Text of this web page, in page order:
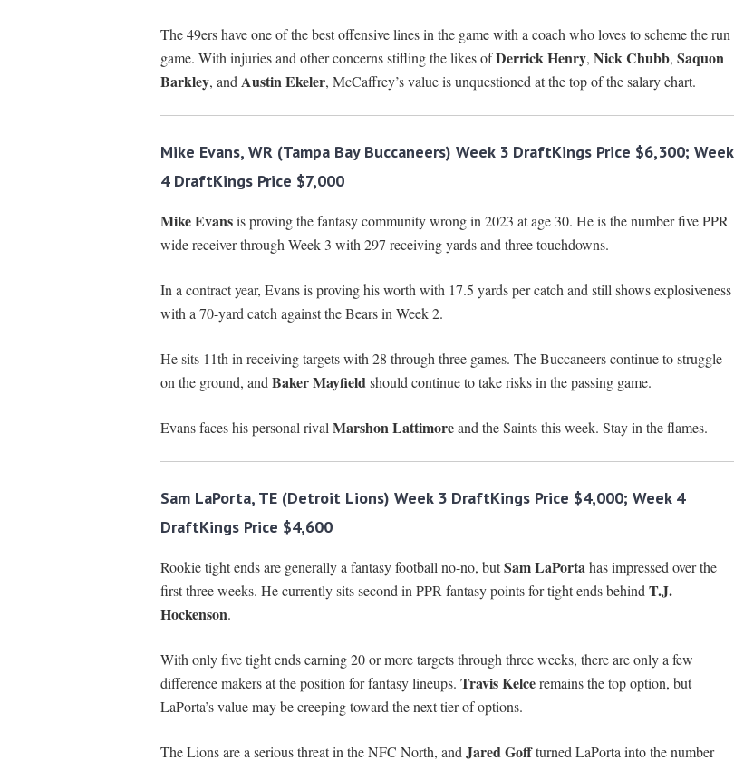
The 49ers have one of the best offensive lines in the game with a coach who loves to scheme the run
game. With injuries and other concerns stifling the likes ofDerrick Henry, Nick Chubb, Saquon
Barkley, and Austin Ekeler, McCaffrey’s value is unquestioned at the top of the salary chart.
Mike Evans, WR (Tampa Bay Buccaneers) Week 3 DraftKings Price $6,300; Week
4 DraftKings Price $7,000
Mike Evansis proving the fantasy community wrong in 2023 at age 30. He is the number five PPR
wide receiver through Week 3 with 297 receiving yards and three touchdowns.
In a contract year, Evans is proving his worth with 17.5 yards per catch and still shows explosiveness
with a 70-yard catch against the Bears in Week 2.
He sits 11th in receiving targets with 28 through three games. The Buccaneers continue to struggle
on the ground, and Baker Mayfieldshould continue to take risks in the passing game.
Evans faces his personal rival Marshon Lattimoreand the Saints this week. Stay in the flames.
Sam LaPorta, TE (Detroit Lions) Week 3 DraftKings Price $4,000; Week 4
DraftKings Price $4,600
Rookie tight ends are generally a fantasy football no-no, butSam LaPortahas impressed over the
first three weeks. He currently sits second in PPR fantasy points for tight ends behind T.J.
Hockenson.
With only five tight ends earning 20 or more targets through three weeks, there are only a few
difference makers at the position for fantasy lineups. Travis Kelceremains the top option, but
LaPorta’s value may be creeping toward the next tier of options.
The Lions are a serious threat in the NFC North, and Jared Goffturned LaPorta into the number